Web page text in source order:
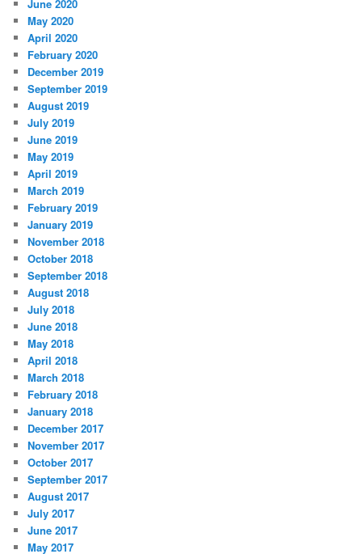
June 2020
May 2020
April 2020
February 2020
December 2019
September 2019
August 2019
July 2019
June 2019
May 2019
April 2019
March 2019
February 2019
January 2019
November 2018
October 2018
September 2018
August 2018
July 2018
June 2018
May 2018
April 2018
March 2018
February 2018
January 2018
December 2017
November 2017
October 2017
September 2017
August 2017
July 2017
June 2017
May 2017